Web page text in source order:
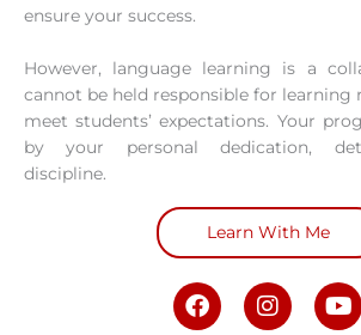
ensure your success.
However, language learning is a
cannot be held responsible for learning
meet students’ expectations. Your
by your personal dedication,
discipline.
Learn With Me
a
c
n
s
o
u